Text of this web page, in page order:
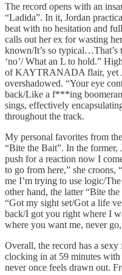
The record opens with an
“Ladida”. In it, Jordan
beat with no hesitation and
calls out her ex for wasting
known/It’s so typical…That’s
‘no’/ What an L to hold.”
of KAYTRANADA flair, yet
overshadowed. “Your eye
back/Like a f***ing
sings, effectively
throughout the track.
My personal favorites from
“Bite the Bait”. In the former,
push for a reaction now I
to go from here,” she croons,
me I’m trying to use logic/
other hand, the latter “Bite
“Got my sight set/Got a life
back/I got you right where I
where you want me, never
Overall, the record has a
clocking in at 59 minutes
never once feels drawn out.